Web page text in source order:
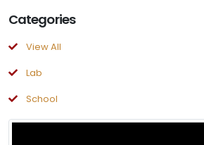
Categories
View All
Lab
School